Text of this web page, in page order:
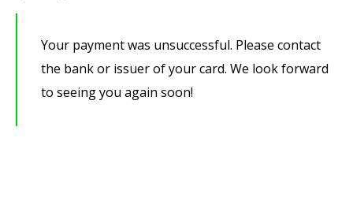
Your payment was unsuccessful. Please contact
the bank or issuer of your card. We look forward
to seeing you again soon!